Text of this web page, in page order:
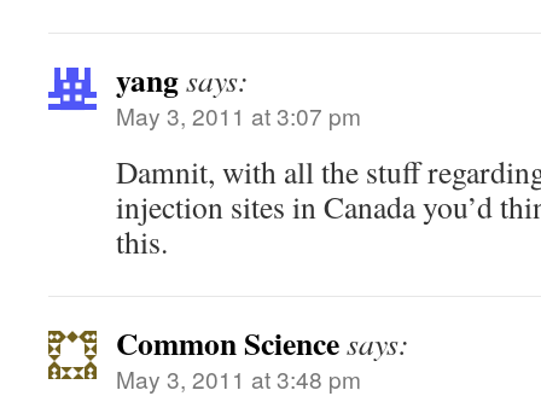
yangsays:
May 3, 2011 at 3:07 pm
Damnit, with all the stuff
injection sites in Canada you’d
this.
Common Sciencesays:
May 3, 2011 at 3:48 pm